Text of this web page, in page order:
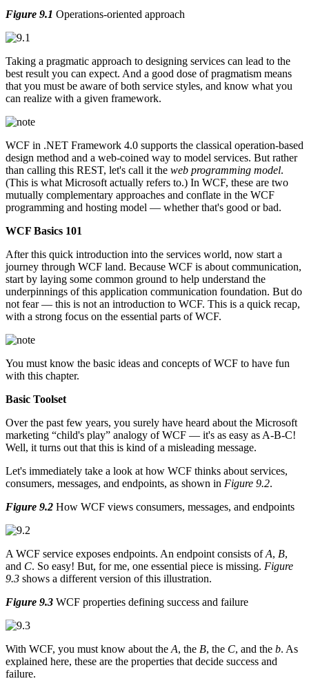
Figure 9.1 Operations-oriented approach
Taking a pragmatic approach to designing services can lead to the
best result you can expect. And a good dose of pragmatism means
that you must be aware of both service styles, and know what you
can realize with a given framework.
WCF in .NET Framework 4.0 supports the classical operation-based
design method and a web-coined way to model services. But rather
than calling this REST, let's call it the web programming model.
(This is what Microsoft actually refers to.) In WCF, these are two
mutually complementary approaches and conflate in the WCF
programming and hosting model — whether that's good or bad.
WCF Basics 101
After this quick introduction into the services world, now start a
journey through WCF land. Because WCF is about communication,
start by laying some common ground to help understand the
underpinnings of this application communication foundation. But do
not fear — this is not an introduction to WCF. This is a quick recap,
with a strong focus on the essential parts of WCF.
You must know the basic ideas and concepts of WCF to have fun
with this chapter.
Basic Toolset
Over the past few years, you surely have heard about the Microsoft
marketing “child's play” analogy of WCF — it's as easy as A-B-C!
Well, it turns out that this is kind of a misleading message.
Let's immediately take a look at how WCF thinks about services,
consumers, messages, and endpoints, as shown in Figure 9.2.
Figure 9.2 How WCF views consumers, messages, and endpoints
A WCF service exposes endpoints. An endpoint consists ofA, B,
and C. So easy! But, for me, one essential piece is missing. Figure
9.3 shows a different version of this illustration.
Figure 9.3 WCF properties defining success and failure
With WCF, you must know about the A, the B, the C, and the b. As
explained here, these are the properties that decide success and
failure.